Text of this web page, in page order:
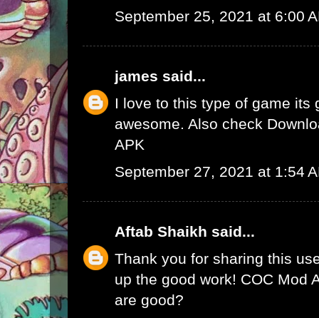
September 25, 2021 at 6:00
james said...
I love to this type of game its
awesome. Also check
APK
September 27, 2021 at 1:54
Aftab Shaikh said...
Thank you for sharing this
up the good work! COC Mod
are good?